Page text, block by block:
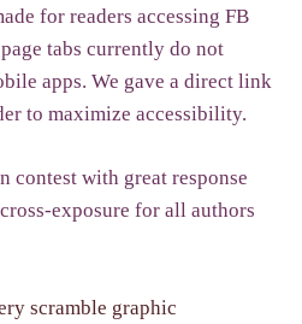
for readers accessing FB
tabs currently do not
apps. We gave a direct link
to maximize accessibility.
contest with great response
exposure for all authors